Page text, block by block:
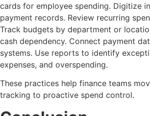
cards for employee spending. Digitize
payment records. Review recurring
Track budgets by department or
cash dependency. Connect payment
systems. Use reports to identify
expenses, and overspending.
These practices help finance teams
tracking to proactive spend control.